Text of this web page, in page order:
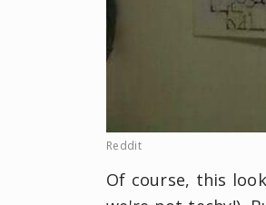
Reddit
Of course, this